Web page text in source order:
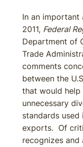
In an
2011, Federal
Department of
Trade
comments
between the
that would help
unnecessary
standards used
exports. Of
recognizes